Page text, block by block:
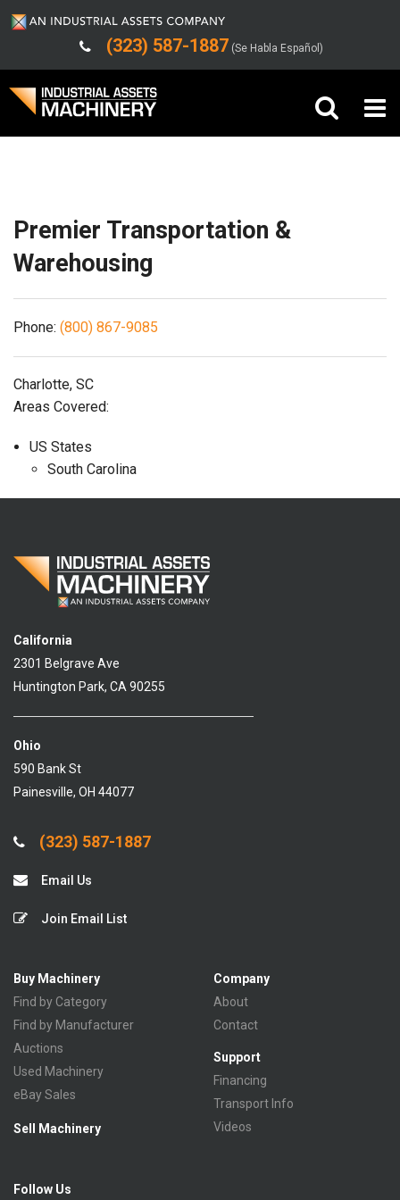
(323) 587-1887 (Se Habla Español)
Company
Support
Premier Transportation &
Warehousing
Phone: (800) 867-9085
Charlotte, SC
Areas Covered:
US States
South Carolina
California
2301 Belgrave Ave
Huntington Park, CA 90255
Ohio
590 Bank St
Painesville, OH 44077
(323) 587-1887
Email Us
Join Email List
Buy Machinery
Find by Category
Find by Manufacturer
Auctions
Used Machinery
eBay Sales
Sell Machinery
Company
About
Contact
Support
Financing
Transport Info
Videos
Follow Us